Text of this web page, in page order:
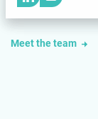
Meet the team